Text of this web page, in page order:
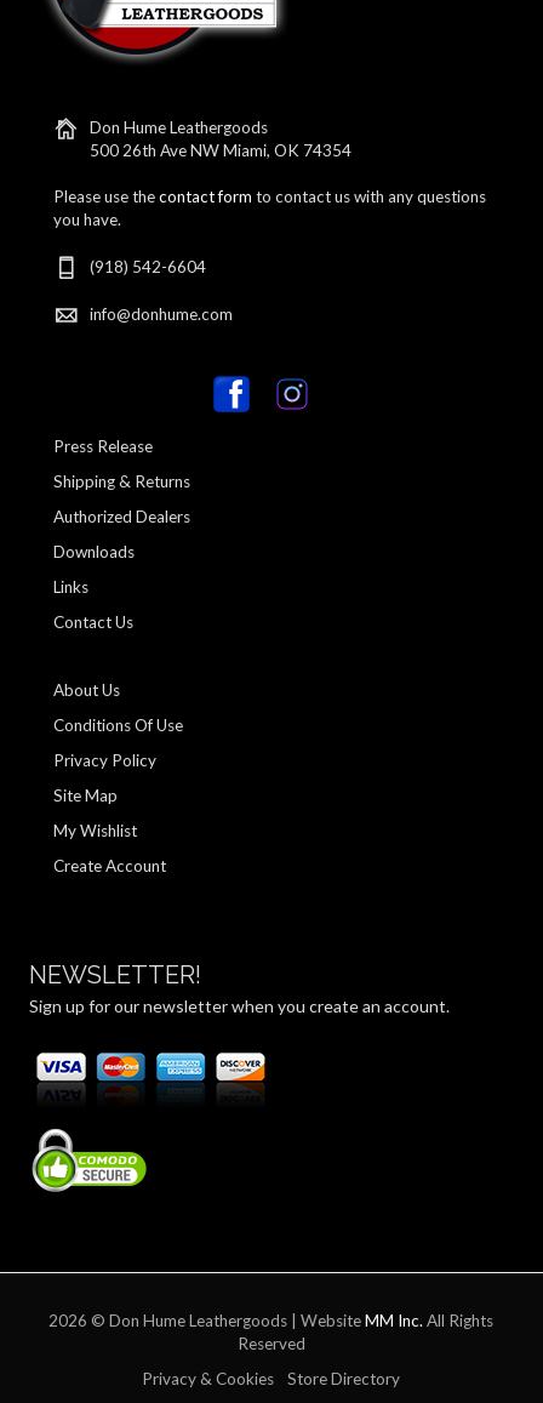
Don Hume Leathergoods
500 26th Ave NW Miami, OK 74354
Please use thecontact form to contact us with any questions
you have.
(918) 542-6604
info@donhume.com
Press Release
Shipping & Returns
Authorized Dealers
Downloads
Links
Contact Us
About Us
Conditions Of Use
Privacy Policy
Site Map
My Wishlist
Create Account
NEWSLETTER!
Sign up for our newsletter when you create an account.
2026 © Don Hume Leathergoods | WebsiteMM Inc. All Rights
Reserved
Privacy & Cookies
Store Directory